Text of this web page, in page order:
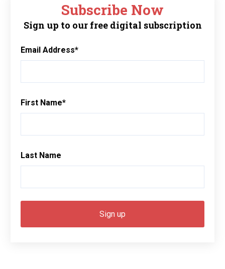
Subscribe Now
Sign up to our free digital subscription
Email Address*
First Name*
Last Name